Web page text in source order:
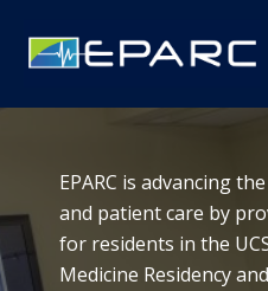
EPARC is advancing
and patient care by
for residents in the
Medicine Residency